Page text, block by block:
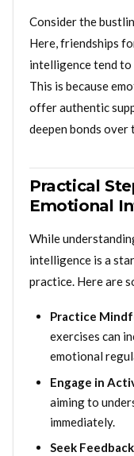
Consider the
Here, friendships
intelligence tend
This is because
offer authentic
deepen bonds over
Practical
Emotional
While
intelligence is a
practice. Here are
Practice
exercises can
emotional
Engage in
aiming to
immediately.
Seek